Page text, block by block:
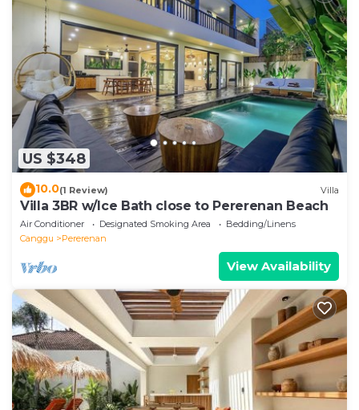
US $348
10.0(1 Review) Villa
Villa 3BR w/Ice Bath close to Pererenan Beach
Air Conditioner Designated Smoking Area
Bedding/Linens
Canggu
Pererenan
View Availability